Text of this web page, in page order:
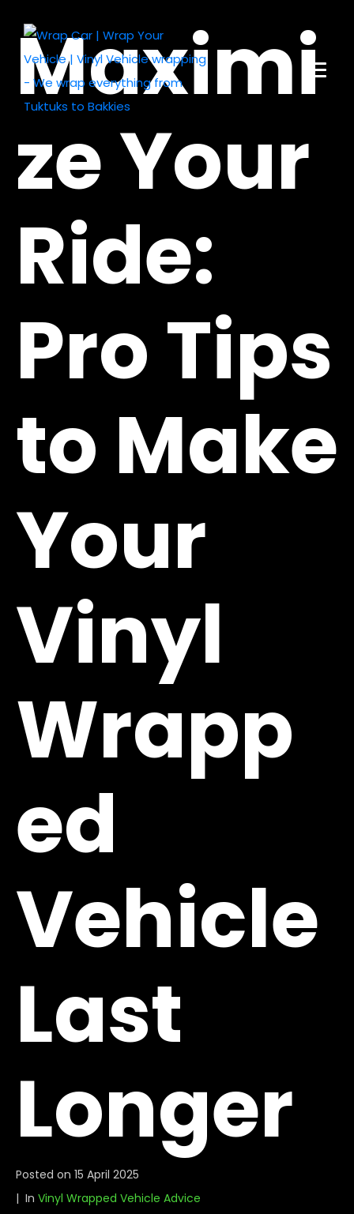
Maximi
ze Your
Ride:
Pro Tips
to Make
Your
Vinyl
Wrapp
ed
Vehicle
Last
Longer
Posted on 15 April 2025
In Vinyl Wrapped Vehicle Advice